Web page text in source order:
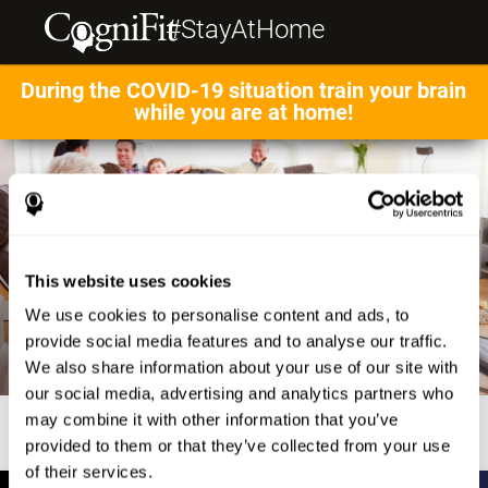
This website uses cookies
We use cookies to personalise content and ads, to
provide social media features and to analyse our traffic.
We also share information about your use of our site with
our social media, advertising and analytics partners who
may combine it with other information that you’ve
provided to them or that they’ve collected from your use
of their services.
#StayAtHome
During the COVID-19 situation train your brain
while you are at home!